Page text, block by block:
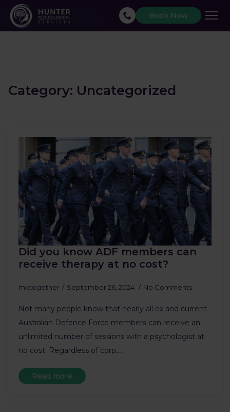
Book Now
Category: Uncategorized
Did you know ADF members can
receive therapy at no cost?
mktogether September 26, 2024 No Comments
Not many people know that nearly all ex and current
Australian Defence Force members can receive an
unlimited number of sessions with a psychologist at
no cost. Regardless of corp,…
Read more